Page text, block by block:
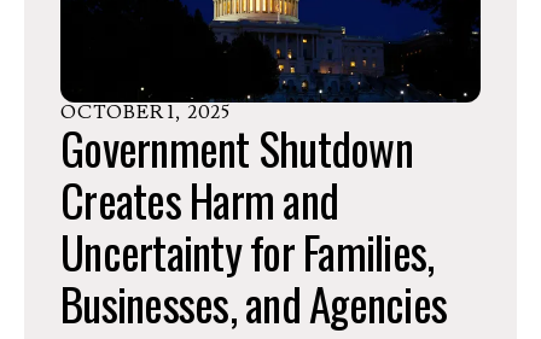
OCTOBER1, 2025
Government Shutdown
Creates Harm and
Uncertainty for Families,
Businesses, and Agencies